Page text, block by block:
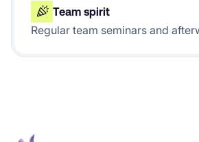
Team spirit
Regular team seminars and